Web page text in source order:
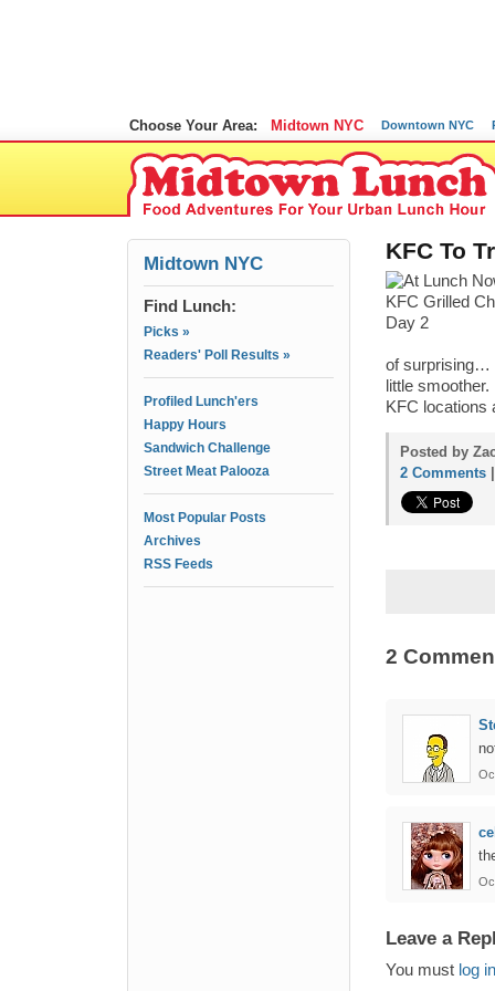
Choose Your Area: Midtown NYC Downtown NYC
Midtown NYC
Find Lunch:
Picks »
Readers' Poll Results »
Profiled Lunch'ers
Happy Hours
Sandwich Challenge
Street Meat Palooza
Most Popular Posts
Archives
RSS Feeds
KFC To
of surprising…
little
KFC
Posted by
2 Comments
2
Leave a
You must log in